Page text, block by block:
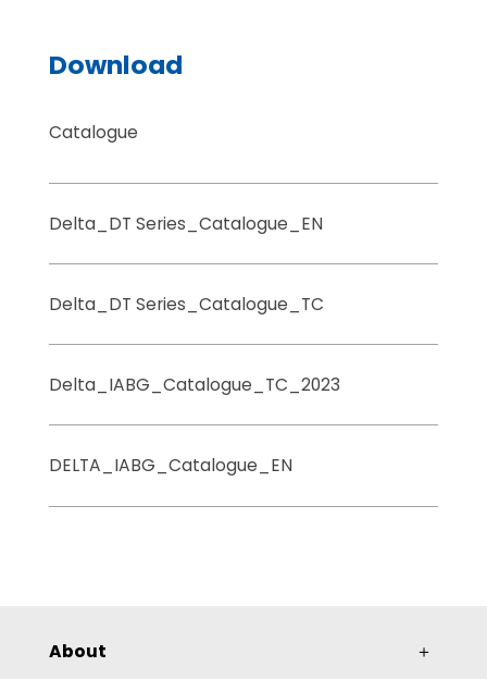
Download
Catalogue
Delta_DT Series_Catalogue_EN
Delta_DT Series_Catalogue_TC
Delta_IABG_Catalogue_TC_2023
DELTA_IABG_Catalogue_EN
About ＋